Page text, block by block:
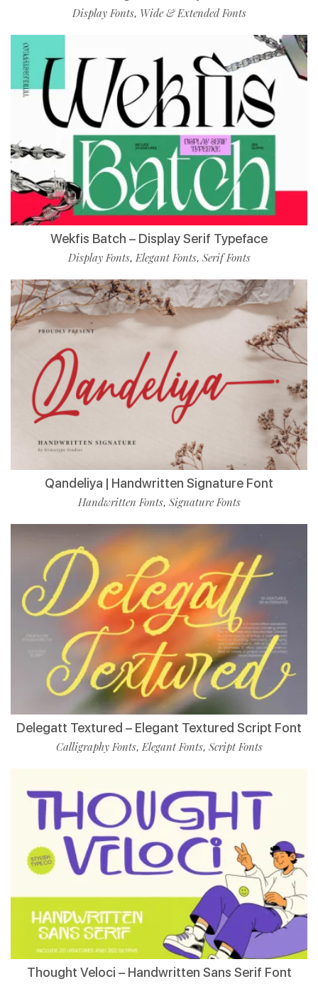
Display Fonts, Wide & Extended Fonts
Wekfis Batch – Display Serif Typeface
Display Fonts,Elegant Fonts, Serif Fonts
Qandeliya | Handwritten Signature Font
Handwritten Fonts, Signature Fonts
Delegatt Textured – Elegant Textured Script Font
Calligraphy Fonts,Elegant Fonts, Script Fonts
Thought Veloci – Handwritten Sans Serif Font